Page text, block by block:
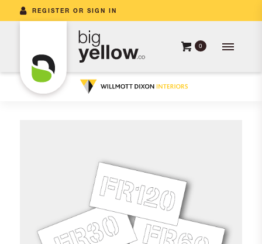
REGISTER OR SIGN IN
0